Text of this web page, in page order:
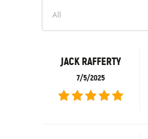
JACK RAFFERTY
7/5/2025